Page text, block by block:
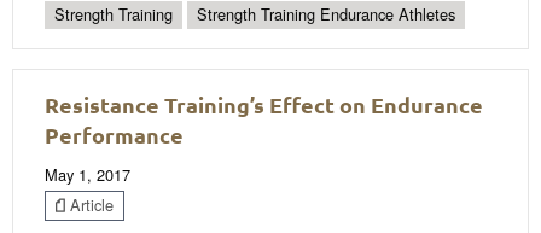
Strength Training
Strength Training Endurance Athletes
Resistance Training’s Effect on Endurance
Performance
May 1, 2017
Article